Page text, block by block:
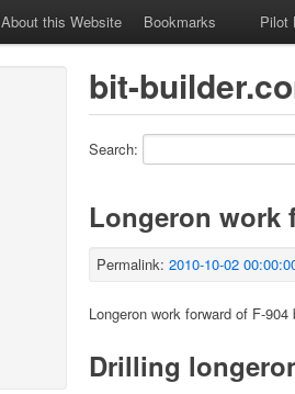
About this Website Bookmarks Pilot
bit-
Search:
Longeron work
Permalink: 2010-10-02
Longeron work forward of F-904
Drilling